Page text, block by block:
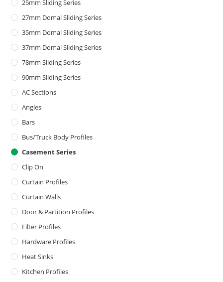
25mm Sliding Series
27mm Domal Sliding Series
35mm Domal Sliding Series
37mm Domal Sliding Series
78mm Sliding Series
90mm Sliding Series
AC Sections
Angles
Bars
Bus/Truck Body Profiles
Casement Series
Clip On
Curtain Profiles
Curtain Walls
Door & Partition Profiles
Filter Profiles
Hardware Profiles
Heat Sinks
Kitchen Profiles